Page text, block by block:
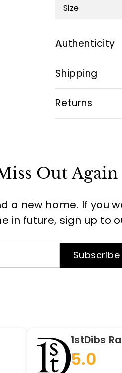
Size
Authenticity
Shipping
Returns
Out Again
a new home. If you
in future, sign up to
Subscribe
1stDibs
5.0